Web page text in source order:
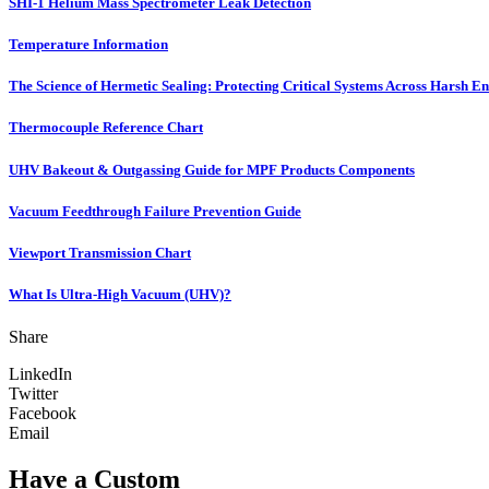
Temperature Information
The Science of Hermetic Sealing: Protecting Critical Systems Across Harsh
Thermocouple Reference Chart
UHV Bakeout & Outgassing Guide for MPF Products Components
Vacuum Feedthrough Failure Prevention Guide
Viewport Transmission Chart
What Is Ultra-High Vacuum (UHV)?
Share
LinkedIn
Twitter
Facebook
Email
Have a Custom